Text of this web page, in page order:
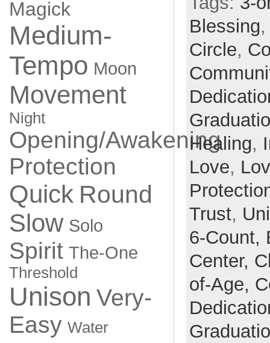
Magick
Medium-
Tempo Moon
Movement
Night
Opening/Awakening
Protection
Quick Round
Slow Solo
Spirit The-One
Threshold
Unison Very-
Easy Water
Blessing
Circle,
Healing,
Love,
Trust,
6-Count,
Center,
of-Age,